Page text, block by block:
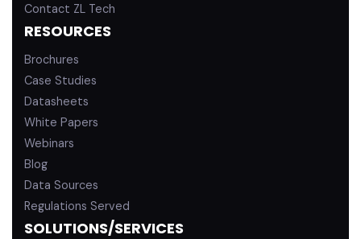
Contact ZL Tech
RESOURCES
Brochures
Case Studies
Datasheets
White Papers
Webinars
Blog
Data Sources
Regulations Served
SOLUTIONS/SERVICES